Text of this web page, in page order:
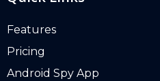
Features
Pricing
Android Spy App